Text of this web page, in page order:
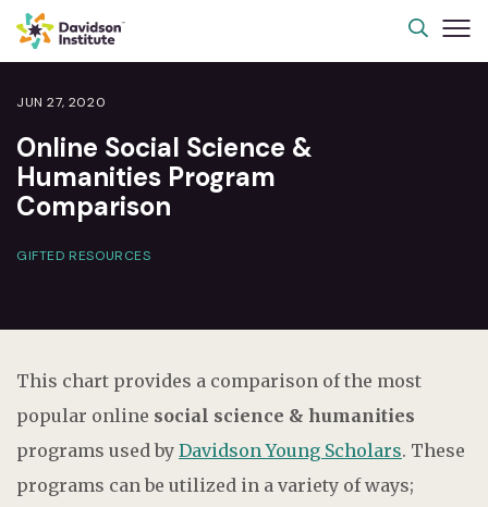
JUN 27, 2020
Online Social Science &
Humanities Program
Comparison
GIFTED RESOURCES
This chart provides a comparison of the most
popular online social science & humanities
programs used by Davidson Young Scholars. These
programs can be utilized in a variety of ways;